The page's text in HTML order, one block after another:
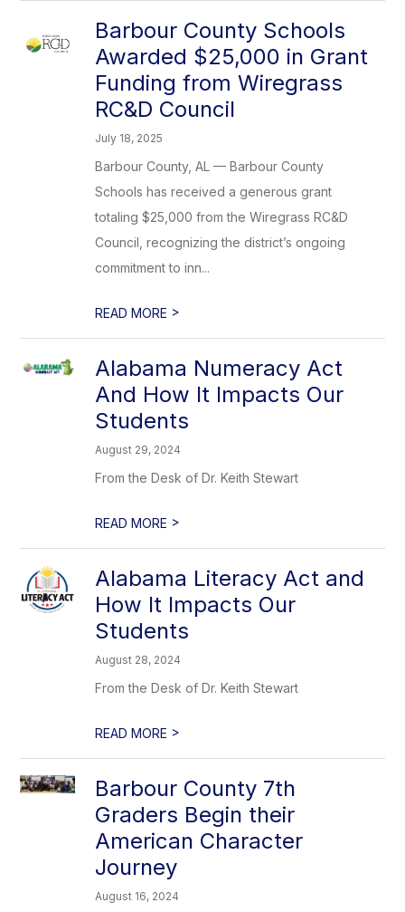
Barbour County Schools
Awarded $25,000 in Grant
Funding from Wiregrass
RC&D Council
July 18, 2025
Barbour County, AL — Barbour County
Schools has received a generous grant
totaling $25,000 from the Wiregrass RC&D
Council, recognizing the district’s ongoing
commitment to inn...
READ MORE >
Alabama Numeracy Act
And How It Impacts Our
Students
August 29, 2024
From the Desk of Dr. Keith Stewart
READ MORE >
Alabama Literacy Act and
How It Impacts Our
Students
August 28, 2024
From the Desk of Dr. Keith Stewart
READ MORE >
Barbour County 7th
Graders Begin their
American Character
Journey
August 16, 2024